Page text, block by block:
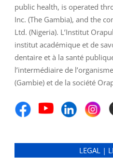
public health, is operated
Inc. (The Gambia), and the
Ltd. (Nigeria). L’Institut
institut académique et de
dentaire et à la santé
l’intermédiaire de
(Gambie) et de la société
LEGAL |